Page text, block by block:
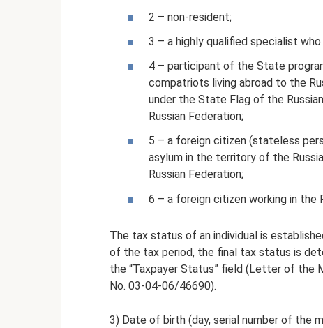
2 – non-resident;
3 – a highly qualified specialist
4 – participant of the State
compatriots living abroad to the
under the State Flag of the
Russian Federation;
5 – a foreign citizen (stateless
asylum in the territory of the
Russian Federation;
6 – a foreign citizen working in the
The tax status of an individual is
of the tax period, the final tax status is
the “Taxpayer Status” field (Letter of the
No. 03-04-06/46690).
3) Date of birth (day, serial number of the